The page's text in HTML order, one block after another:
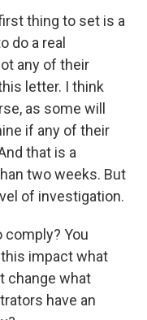
thing to set is a
do a real
any of their
letter. I think
as some will
if any of their
that is a
two weeks. But
of investigation.
comply? You
impact what
change what
have an